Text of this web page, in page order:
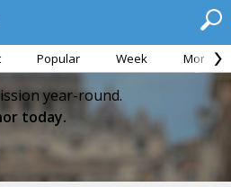
Popular Week Month
year-round.
today.